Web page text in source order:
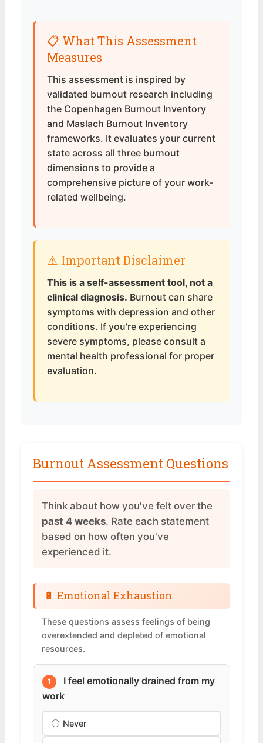
📋 What This Assessment
Measures
This assessment is inspired by
validated burnout research including
the Copenhagen Burnout Inventory
and Maslach Burnout Inventory
frameworks. It evaluates your current
state across all three burnout
dimensions to provide a
comprehensive picture of your work-
related wellbeing.
⚠️ Important Disclaimer
This is a self-assessment tool, not a
clinical diagnosis. Burnout can share
symptoms with depression and other
conditions. If you're experiencing
severe symptoms, please consult a
mental health professional for proper
evaluation.
Burnout Assessment Questions
Think about how you've felt over the
past 4 weeks. Rate each statement
based on how often you've
experienced it.
🔋 Emotional Exhaustion
These questions assess feelings of being
overextended and depleted of emotional
resources.
1
I feel emotionally drained from my
work
Never